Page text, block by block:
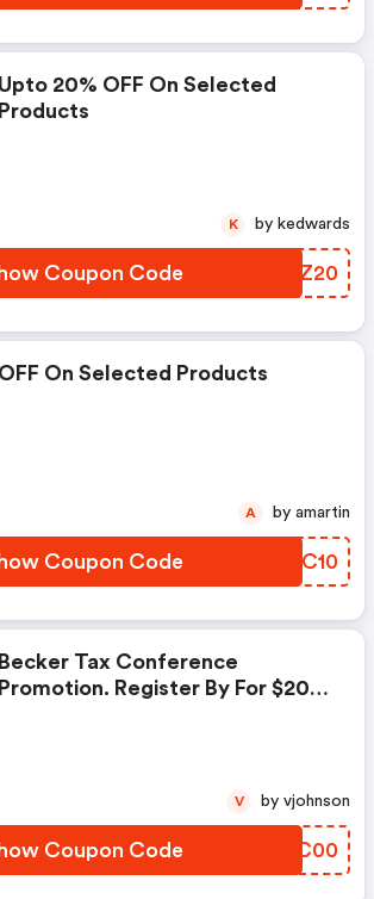
Upto 20% OFF On Selected
Products
Coupon Code QUFZ20
K by kedwards
OFF On Selected Products
Coupon Code WFXC10
A by amartin
Becker Tax Conference
Promotion. Register By For $200
Coupon Code DKZC00
V by vjohnson